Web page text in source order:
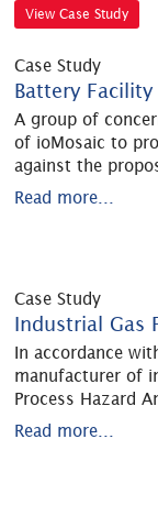
View Case Study
Case Study
Battery
A group of
of ioMosaic to
against the
Read more...
Case Study
Industrial Gas
In accordance
manufacturer of
Process Hazard
Read more...